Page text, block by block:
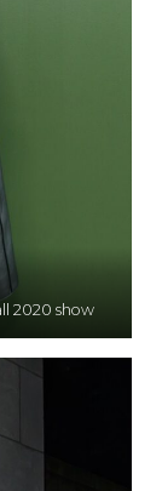
2020 show